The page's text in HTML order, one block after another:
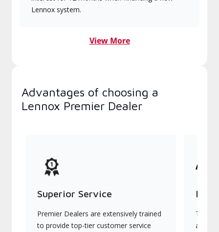
Lennox system.
View More
Advantages of choosing a
Lennox Premier Dealer
Superior Service
Premier Dealers are extensively trained
to provide top-tier customer service
They